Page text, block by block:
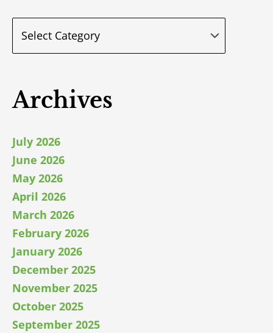
Archives
July 2026
June 2026
May 2026
April 2026
March 2026
February 2026
January 2026
December 2025
November 2025
October 2025
September 2025